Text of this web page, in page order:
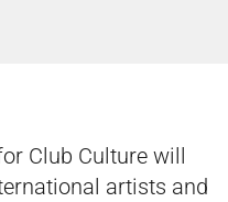
Club Culture will
artists and